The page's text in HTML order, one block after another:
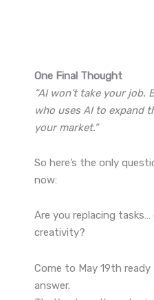
One Final Thought
“AI won’t take your job.
who uses AI to expand
your market.”
So here’s the only
now:
Are you replacing
creativity?
Come to May 19th ready
answer.